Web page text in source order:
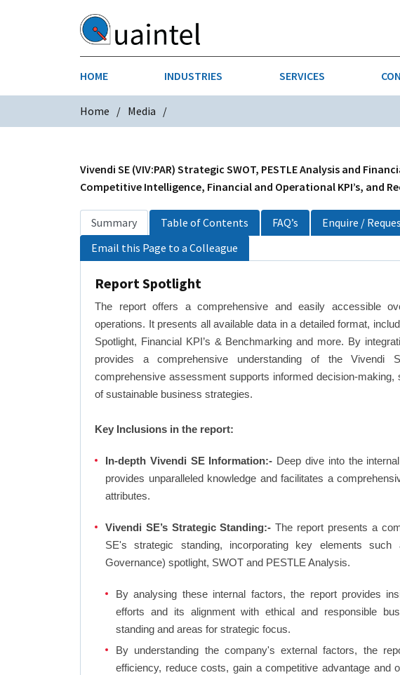
HOME INDUSTRIES
CHEMICALS CONSTRUCTION
FINANCIAL SERVICES INDUSTRIAL GOODS &
MEDICAL DEVICES
PHARMACEUTICALS & HEALTHCARE
TRANSPORT & LOGISTICS
SERVICES
Home Media
Vivendi SE (VIV:PAR) Strategic SWOT, PESTLE Analysis and
Competitive Intelligence, Financial and Operational KPI’s, and
Summary Table of Contents FAQ’s
Enquire /
Email this Page to a Colleague
Report Spotlight
The report offers a comprehensive and easily accessible
operations. It presents all available data in a detailed format,
Spotlight, Financial KPI’s & Benchmarking and more. By
provides a comprehensive understanding of the Vivendi
comprehensive assessment supports informed decision-making,
of sustainable business strategies.
Key Inclusions in the report:
In-depth Vivendi SE Information:- Deep dive into the
provides unparalleled knowledge and facilitates a
attributes.
Vivendi SE’s Strategic Standing:- The report presents a
SE's strategic standing, incorporating key elements
Governance) spotlight, SWOT and PESTLE Analysis.
By analysing these internal factors, the report provides
efforts and its alignment with ethical and responsible
standing and areas for strategic focus.
By understanding the company's external factors, the
efficiency, reduce costs, gain a competitive advantage and